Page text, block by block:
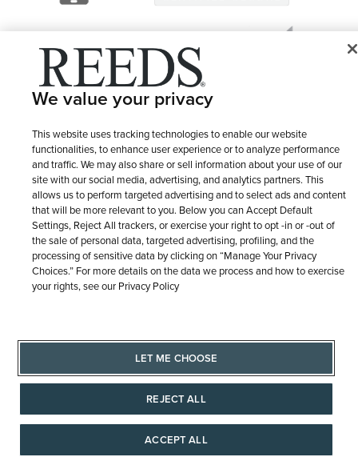
© 1946 - 2026 REEDS Jewelers, Inc. All Rights Reserved
LET ME CHOOSE Terms of Use
Privacy Policy
Site Map
We value your privacy
This website uses tracking technologies to enable our website
functionalities, to enhance user experience or to analyze performance
and traffic. We may also share or sell information about your use of our
site with our social media, advertising, and analytics partners. This
allows us to perform targeted advertising and to select ads and content
that will be more relevant to you. Below you can Accept Default
Settings, Reject All trackers, or exercise your right to opt -in or -out of
the sale of personal data, targeted advertising, profiling, and the
processing of sensitive data by clicking on “Manage Your Privacy
Choices.” For more details on the data we process and how to exercise
your rights, see our Privacy Policy
LET ME CHOOSE
REJECT ALL
ACCEPT ALL